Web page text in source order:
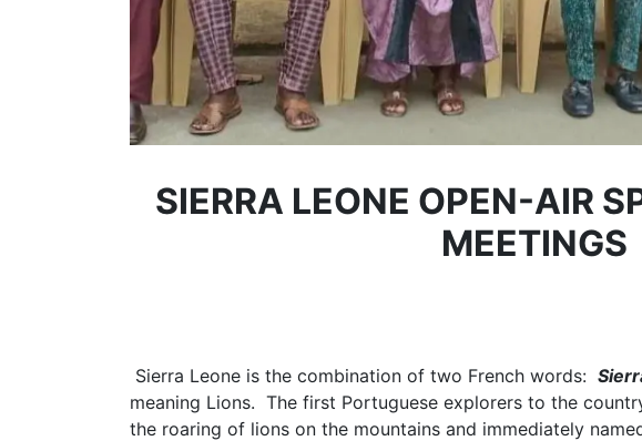
SIERRA LEONE OPEN-AIR
MEETINGS
Sierra Leone is the combination of two French words:
meaning Lions. The first Portuguese explorers to the
the roaring of lions on the mountains and immediately